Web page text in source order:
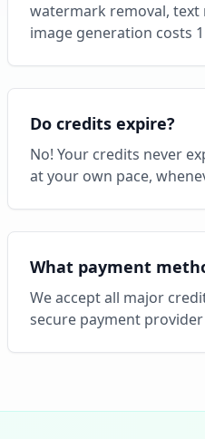
watermark removal, text
image generation costs
Do credits expire?
No! Your credits never
at your own pace,
What payment
We accept all major
secure payment provider